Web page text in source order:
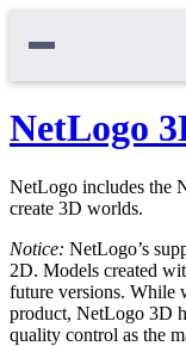
NetLogo
NetLogo includes the
create 3D worlds.
Notice: NetLogo’s
2D. Models created
future versions. While
product, NetLogo 3D
quality control as the